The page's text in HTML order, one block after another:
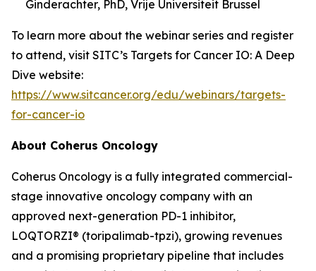
Ginderachter, PhD, Vrije Universiteit Brussel
To learn more about the webinar series and register
to attend, visit SITC’s Targets for Cancer IO: A Deep
Dive website:
https://www.sitcancer.org/edu/webinars/targets-
for-cancer-io
About Coherus Oncology
Coherus Oncology is a fully integrated commercial-
stage innovative oncology company with an
approved next-generation PD-1 inhibitor,
LOQTORZI® (toripalimab-tpzi), growing revenues
and a promising proprietary pipeline that includes